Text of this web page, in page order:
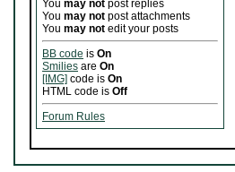
You may not post replies
You may not post attachments
You may not edit your posts
BB code is On
Smilies are On
[IMG] code is On
HTML code is Off
Forum Rules